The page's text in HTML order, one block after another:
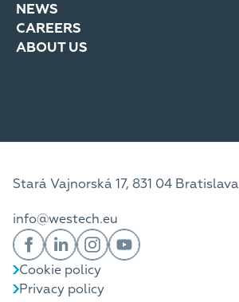
NEWS
CAREERS
ABOUT US
Stará Vajnorská 17, 831 04 Bratislava
info@westech.eu
Cookie policy
Privacy policy